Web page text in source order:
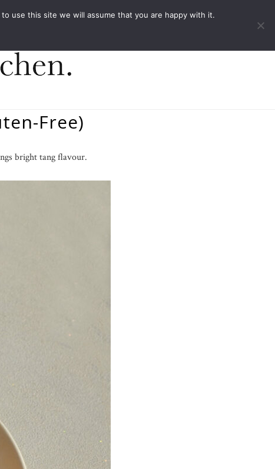
Free)
bright tang flavour.
use this site we will assume that you are happy with it.